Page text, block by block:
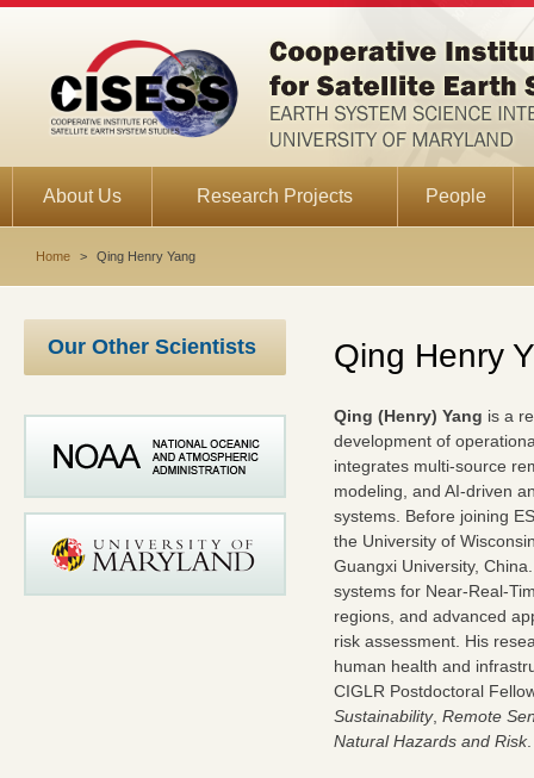
About Us Research Projects People
Home > Qing Henry Yang
Our Other Scientists Qing Henry
Qing (Henry) Yang is a
development of
integrates multi-source
modeling, and AI-driven
systems. Before joining
the University of
Guangxi University,
systems for Near-Real-
regions, and advanced
risk assessment. His
human health and
CIGLR Postdoctoral
Sustainability, Remote
Natural Hazards and Risk.